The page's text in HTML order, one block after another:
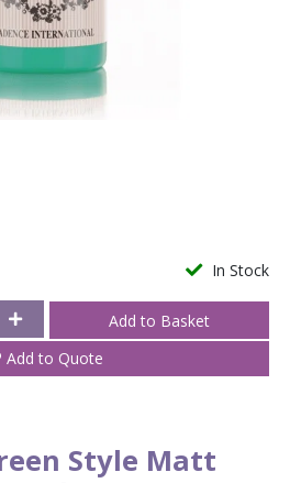
In Stock
Add to Quote
Style Matt